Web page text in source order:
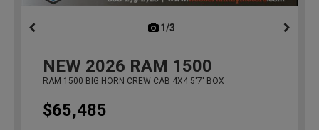
1/3
NEW 2026 RAM 1500
RAM 1500 BIG HORN CREW CAB 4X4 5'7' BOX
$65,485